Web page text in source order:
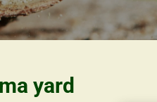
yard